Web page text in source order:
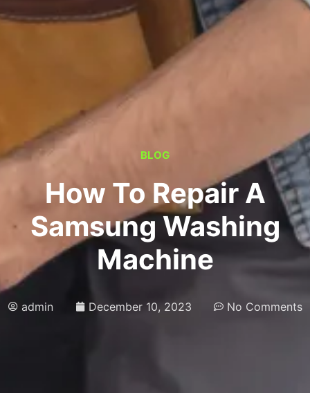
BLOG
How To Repair A
Samsung Washing
Machine
admin December 10, 2023 No Comments